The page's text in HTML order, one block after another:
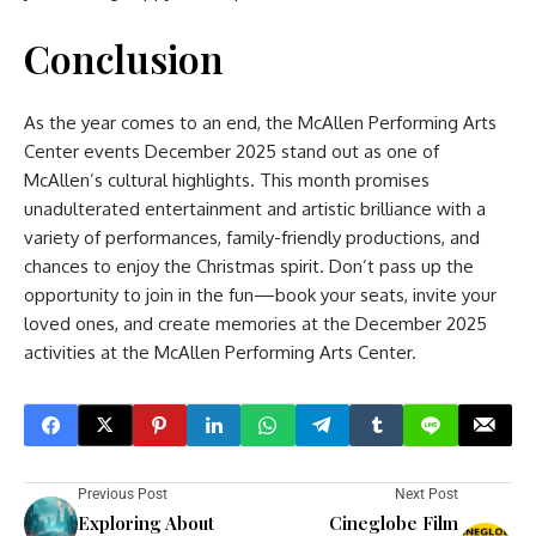
Conclusion
As the year comes to an end, the McAllen Performing Arts
Center events December 2025 stand out as one of
McAllen’s cultural highlights. This month promises
unadulterated entertainment and artistic brilliance with a
variety of performances, family-friendly productions, and
chances to enjoy the Christmas spirit. Don’t pass up the
opportunity to join in the fun—book your seats, invite your
loved ones, and create memories at the December 2025
activities at the McAllen Performing Arts Center.
Previous Post
Exploring About
Next Post
Cineglobe Film